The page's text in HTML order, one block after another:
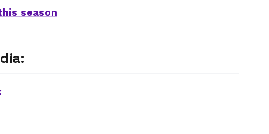
season